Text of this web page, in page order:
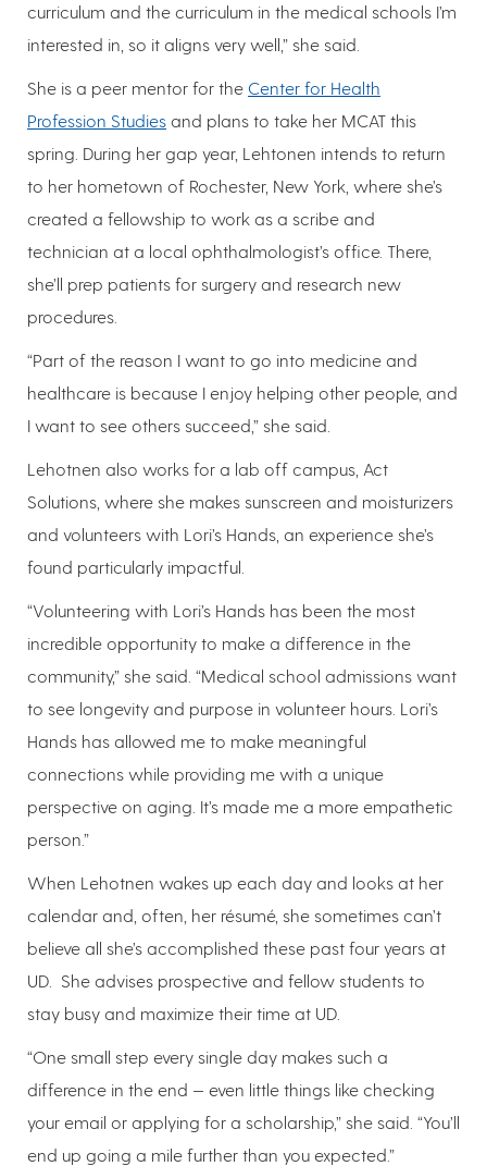
curriculum and the curriculum in the medical schools I’m
interested in, so it aligns very well,” she said.
She is a peer mentor for the Center for Health
Profession Studies and plans to take her MCAT this
spring. During her gap year, Lehtonen intends to return
to her hometown of Rochester, New York, where she’s
created a fellowship to work as a scribe and
technician at a local ophthalmologist’s office. There,
she’ll prep patients for surgery and research new
procedures.
“Part of the reason I want to go into medicine and
healthcare is because I enjoy helping other people, and
I want to see others succeed,” she said.
Lehotnen also works for a lab off campus, Act
Solutions, where she makes sunscreen and moisturizers
and volunteers with Lori’s Hands, an experience she’s
found particularly impactful.
“Volunteering with Lori’s Hands has been the most
incredible opportunity to make a difference in the
community,” she said. “Medical school admissions want
to see longevity and purpose in volunteer hours. Lori’s
Hands has allowed me to make meaningful
connections while providing me with a unique
perspective on aging. It’s made me a more empathetic
person.”
When Lehotnen wakes up each day and looks at her
calendar and, often, her résumé, she sometimes can’t
believe all she’s accomplished these past four years at
UD. She advises prospective and fellow students to
stay busy and maximize their time at UD.
“One small step every single day makes such a
difference in the end — even little things like checking
your email or applying for a scholarship,” she said. “You’ll
end up going a mile further than you expected.”